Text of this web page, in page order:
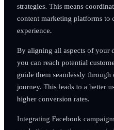
strategies. This means
content marketing platforms to
experience.
By aligning all aspects of your
you can reach potential
guide them seamlessly through
journey. This leads to a better
higher conversion rates.
Integrating Facebook